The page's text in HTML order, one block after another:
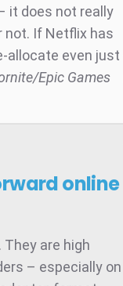
it does not really
not. If Netflix has
allocate even just
Epic Games
online
are high
– especially on